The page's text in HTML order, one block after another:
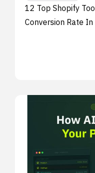
12 Top Shopify
Conversion Rate